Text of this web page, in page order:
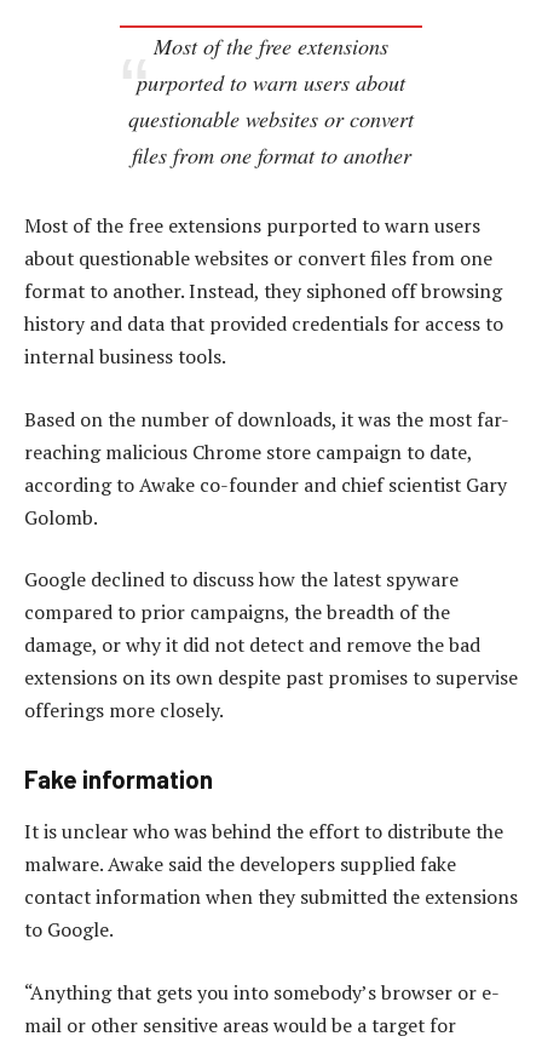
Most of the free extensions
purported to warn users about
questionable websites or convert
files from one format to another
Most of the free extensions purported to warn users
about questionable websites or convert files from one
format to another. Instead, they siphoned off browsing
history and data that provided credentials for access to
internal business tools.
Based on the number of downloads, it was the most far-
reaching malicious Chrome store campaign to date,
according to Awake co-founder and chief scientist Gary
Golomb.
Google declined to discuss how the latest spyware
compared to prior campaigns, the breadth of the
damage, or why it did not detect and remove the bad
extensions on its own despite past promises to supervise
offerings more closely.
Fake information
It is unclear who was behind the effort to distribute the
malware. Awake said the developers supplied fake
contact information when they submitted the extensions
to Google.
“Anything that gets you into somebody’s browser or e-
mail or other sensitive areas would be a target for